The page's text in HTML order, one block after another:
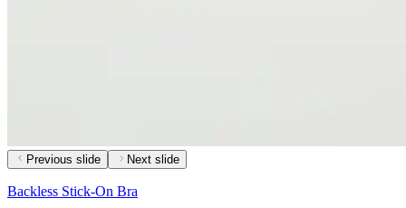
Previous slide Next slide
Backless Stick-On Bra